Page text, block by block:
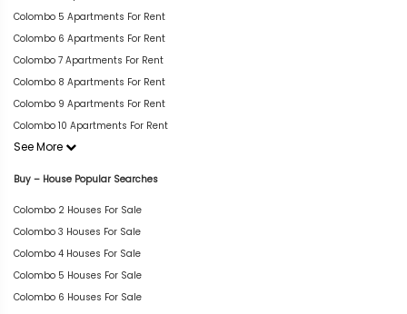
Colombo 5 Apartments For Rent
Colombo 6 Apartments For Rent
Colombo 7 Apartments For Rent
Colombo 8 Apartments For Rent
Colombo 9 Apartments For Rent
Colombo 10 Apartments For Rent
See More
Buy – House Popular Searches
Colombo 2 Houses For Sale
Colombo 3 Houses For Sale
Colombo 4 Houses For Sale
Colombo 5 Houses For Sale
Colombo 6 Houses For Sale